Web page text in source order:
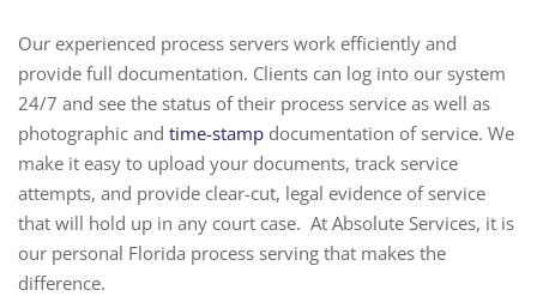
Our experienced process servers work efficiently and
provide full documentation. Clients can log into our system
24/7 and see the status of their process service as well as
photographic and time-stamp documentation of service. We
make it easy to upload your documents, track service
attempts, and provide clear-cut, legal evidence of service
that will hold up in any court case. At Absolute Services, it is
our personal Florida process serving that makes the
difference.